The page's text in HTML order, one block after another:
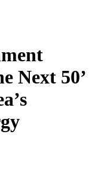
Next 50’